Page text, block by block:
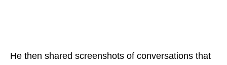
He then shared screenshots of conversations that